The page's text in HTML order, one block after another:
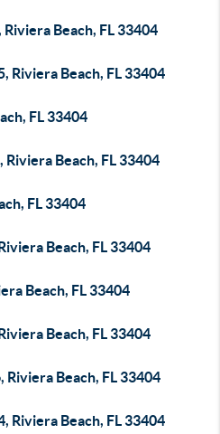
Beach, FL 33404
Riviera Beach, FL 33404
FL 33404
Beach, FL 33404
FL 33404
Beach, FL 33404
Beach, FL 33404
Beach, FL 33404
Riviera Beach, FL 33404
Riviera Beach, FL 33404